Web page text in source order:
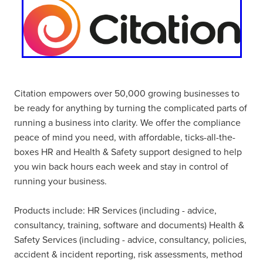
Citation empowers over 50,000 growing businesses to
be ready for anything by turning the complicated parts of
running a business into clarity. We offer the compliance
peace of mind you need, with affordable, ticks-all-the-
boxes HR and Health & Safety support designed to help
you win back hours each week and stay in control of
running your business.
Products include: HR Services (including - advice,
consultancy, training, software and documents) Health &
Safety Services (including - advice, consultancy, policies,
accident & incident reporting, risk assessments, method